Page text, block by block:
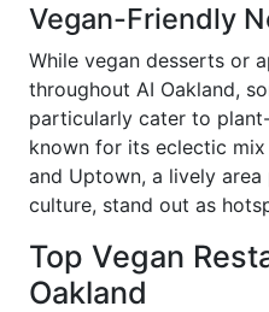
Vegan-Friendly
While vegan desserts or
throughout AI Oakland,
particularly cater to
known for its eclectic
and Uptown, a lively
culture, stand out as
Top Vegan
Oakland